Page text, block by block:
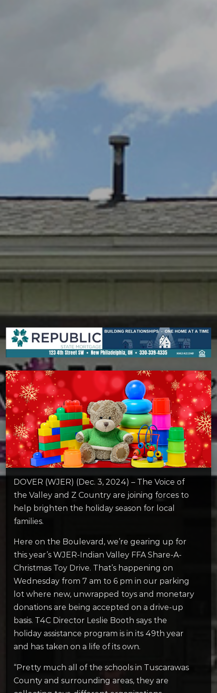
DOVER (WJER) (Dec. 3, 2024) – The Voice of
the Valley and Z Country are joining forces to
help brighten the holiday season for local
families.
Here on the Boulevard, we’re gearing up for
this year’s WJER-Indian Valley FFA Share-A-
Christmas Toy Drive. That’s happening on
Wednesday from 7 am to 6 pm in our parking
lot where new, unwrapped toys and monetary
donations are being accepted on a drive-up
basis. T4C Director Leslie Booth says the
holiday assistance program is in its 49th year
and has taken on a life of its own.
“Pretty much all of the schools in Tuscarawas
County and surrounding areas, they are